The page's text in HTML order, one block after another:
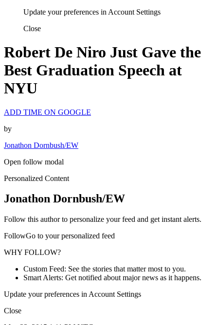
Update your preferences in Account Settings
Close
Robert De Niro Just Gave the
Best Graduation Speech at
NYU
ADD TIME ON GOOGLE
by
Jonathon Dornbush/EW
Open follow modal
Personalized Content
Jonathon Dornbush/EW
Follow this author to personalize your feed and get instant alerts.
FollowGo to your personalized feed
WHY FOLLOW?
Custom Feed: See the stories that matter most to you.
Smart Alerts: Get notified about major news as it happens.
Update your preferences in Account Settings
Close